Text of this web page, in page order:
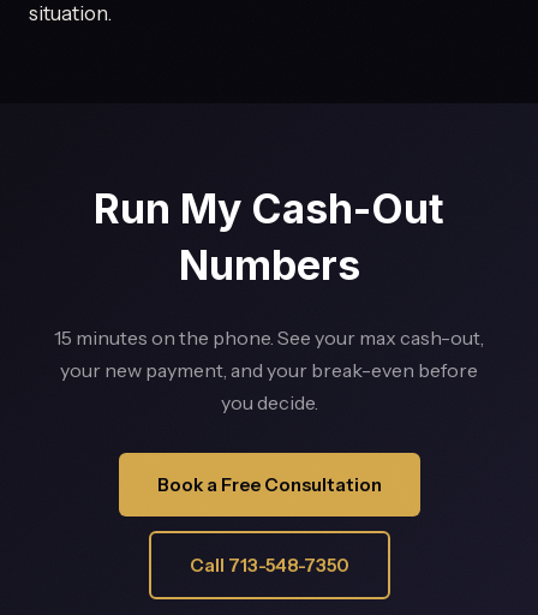
situation.
Run My Cash-Out
Numbers
15 minutes on the phone. See your max cash-out,
your new payment, and your break-even before
you decide.
Book a Free Consultation
Call 713-548-7350